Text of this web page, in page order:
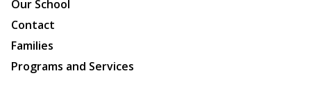
Our School
Contact
Families
Programs and Services